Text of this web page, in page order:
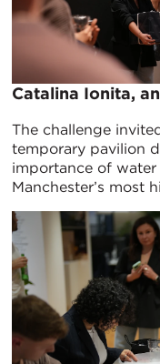
Catalina Ionita,
The challenge
temporary pavilion
importance of water
Manchester’s most